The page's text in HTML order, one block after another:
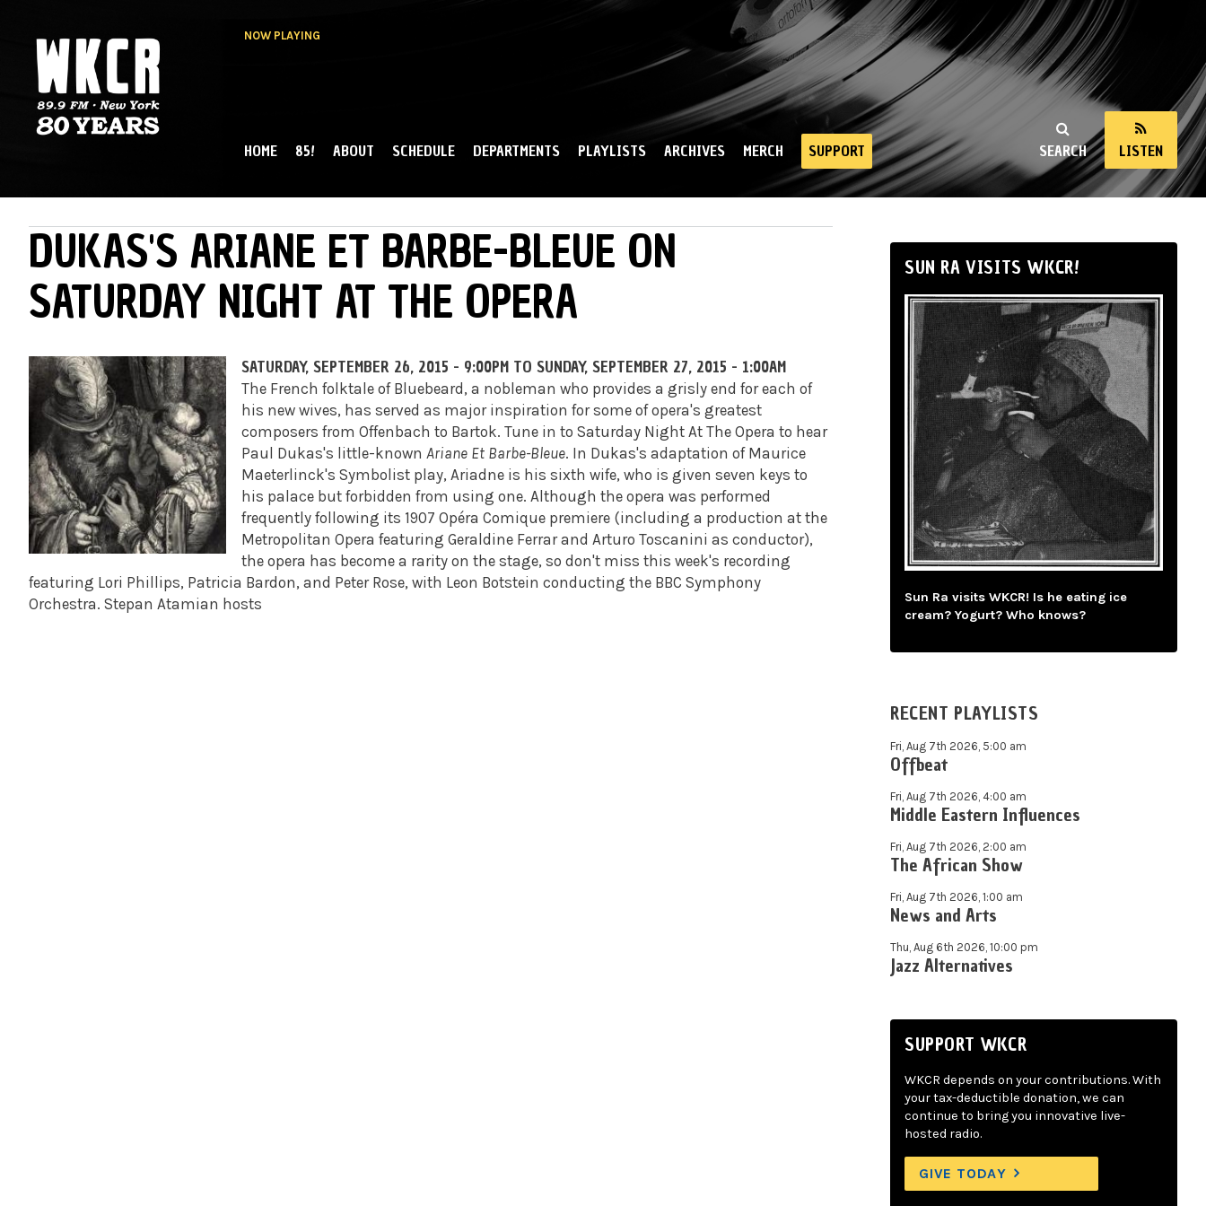
NOW PLAYING
NY
SEARCH LISTEN
MAIN MENU
HOME 85! ABOUT SCHEDULE DEPARTMENTS PLAYLISTS ARCHIVES MERCH SUPPORT
DUKAS'S ARIANE ET BARBE-BLEUE ON
SATURDAY NIGHT AT THE OPERA
SATURDAY, SEPTEMBER 26, 2015 - 9:00PM TOSUNDAY, SEPTEMBER 27, 2015 - 1:00AM
The French folktale of Bluebeard, a nobleman who provides a grisly end for each of
his new wives, has served as major inspiration for some of opera's greatest
composers from Offenbach to Bartok. Tune in to Saturday Night At The Opera to hear
Paul Dukas's little-knownAriane Et Barbe-Bleue. In Dukas's adaptation of Maurice
Maeterlinck's Symbolist play, Ariadne is his sixth wife, who is given seven keys to
his palace but forbidden from using one. Although the opera was performed
frequently following its 1907 Opéra Comique premiere (including a production at the
Metropolitan Opera featuring Geraldine Ferrar and Arturo Toscanini as conductor),
the opera has become a rarity on the stage, so don't miss this week's recording
featuring Lori Phillips, Patricia Bardon, and Peter Rose, with Leon Botstein conducting the BBC Symphony
Orchestra. Stepan Atamian hosts
SUN RA VISITS WKCR!
Sun Ra visits WKCR! Is he eating ice
cream? Yogurt? Who knows?
RECENT PLAYLISTS
Fri, Aug 7th 2026, 5:00 am
Offbeat
Fri, Aug 7th 2026, 4:00 am
Middle Eastern Influences
Fri, Aug 7th 2026, 2:00 am
The African Show
Fri, Aug 7th 2026, 1:00 am
News and Arts
Thu, Aug 6th 2026, 10:00 pm
Jazz Alternatives
SUPPORT WKCR
WKCR depends on your contributions. With
your tax-deductible donation, we can
continue to bring you innovative live-
hosted radio.
GIVE TODAY